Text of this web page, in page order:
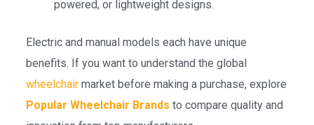
powered, or lightweight designs.
Electric and manual models each have unique
benefits. If you want to understand the global
wheelchair market before making a purchase, explore
Popular Wheelchair Brands to compare quality and